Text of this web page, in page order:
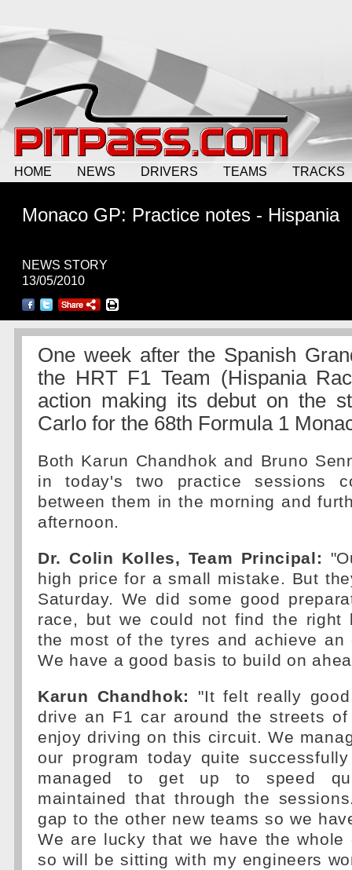
HOME NEWS DRIVERS TEAMS TRACKS
Monaco GP: Practice notes - Hispania
NEWS STORY
13/05/2010
One week after the Spanish
the HRT F1 Team (Hispania
action making its debut on the
Carlo for the 68th Formula 1
Both Karun Chandhok and Bruno
in today's two practice sessions
between them in the morning and
afternoon.
Dr. Colin Kolles, Team Principal:
high price for a small mistake. But
Saturday. We did some good
race, but we could not find the right
the most of the tyres and achieve an
We have a good basis to build on
Karun Chandhok:
"It felt really
drive an F1 car around the streets
enjoy driving on this circuit. We
our program today quite
managed to get up to speed
maintained that through the
gap to the other new teams so we
We are lucky that we have the whole
so will be sitting with my engineers